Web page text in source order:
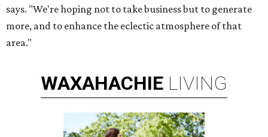
says. "We're hoping not to take business but to generate
more, and to enhance the eclectic atmosphere of that
area."
WAXAHACHIE LIVING